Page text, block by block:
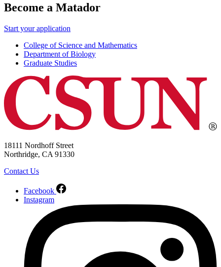
Become a Matador
Start your application
College of Science and Mathematics
Department of Biology
Graduate Studies
18111 Nordhoff Street
Northridge, CA 91330
Contact Us
Facebook
Instagram